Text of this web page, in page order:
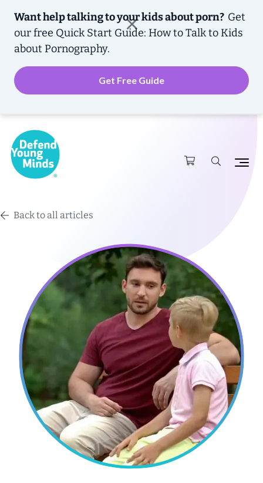
Want help talking to your kids about porn? Get
our free Quick Start Guide: How to Talk to Kids
about Pornography.
Get Free Guide
Back to all articles